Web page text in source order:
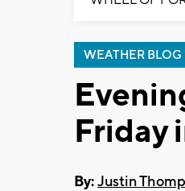
WEATHER BLOG
Friday
By:Justin